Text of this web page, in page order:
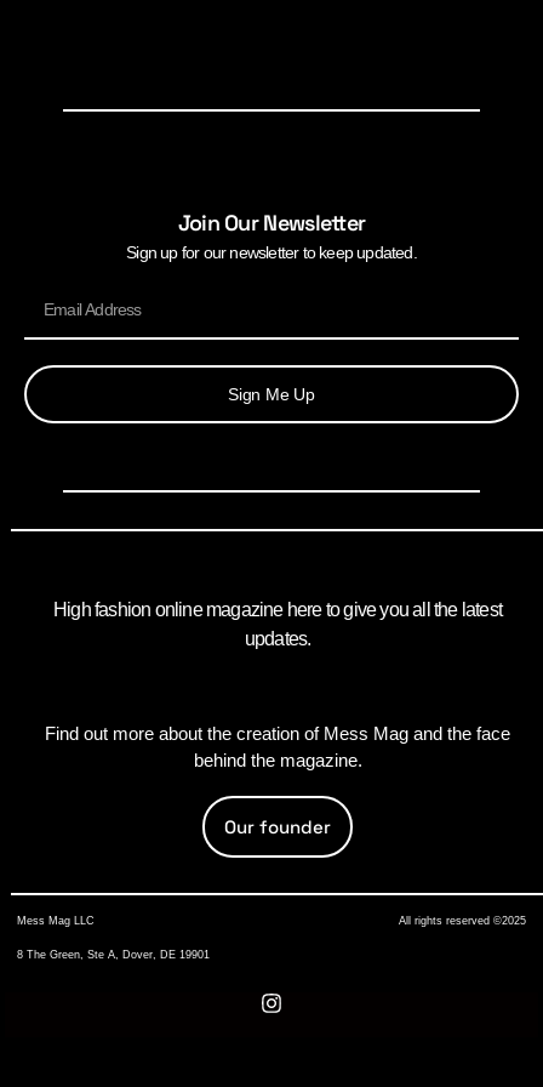
Join Our Newsletter
Sign up for our newsletter to keep updated.
Sign Me Up
High fashion online magazine here to give you all the latest
updates.
Find out more about the creation of Mess Mag and the face
behind the magazine.
Our founder
Mess Mag LLC
8 The Green, Ste A, Dover, DE 19901
All rights reserved ©2025